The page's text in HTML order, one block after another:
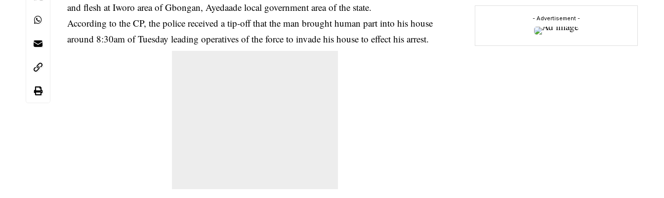
and flesh at Iworo area of Gbongan, Ayedaade local government area of the state.
According to the CP, the police received a tip-off that the man broughthuman part into his house
around 8:30am of Tuesday leading operatives of the force to invade his house to effect his arrest.
- Advertisement -